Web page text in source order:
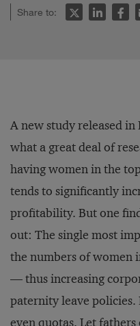
Share to:
A new study released
what a great deal of
having women in the
tends to significantly
profitability. But one
out: The single most
the numbers of women
— thus increasing
paternity leave
even quotas. Let